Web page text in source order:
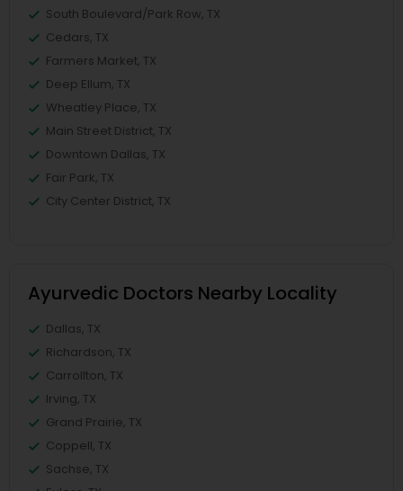
South Boulevard/Park Row, TX
Cedars, TX
Farmers Market, TX
Deep Ellum, TX
Wheatley Place, TX
Main Street District, TX
Downtown Dallas, TX
Fair Park, TX
City Center District, TX
Ayurvedic Doctors Nearby Locality
Dallas, TX
Richardson, TX
Carrollton, TX
Irving, TX
Grand Prairie, TX
Coppell, TX
Sachse, TX